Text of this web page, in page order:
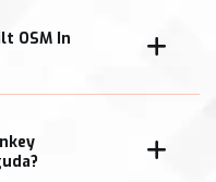
OSM In